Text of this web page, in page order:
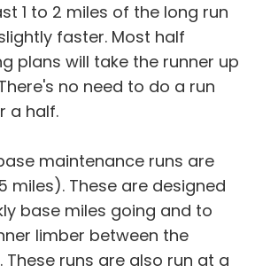
1 to 2 miles of the long run
faster. Most half
plans will take the runner up
no need to do a run
a half.
maintenance runs are
miles). These are designed
base miles going and to
limber between the
runs are also run at a